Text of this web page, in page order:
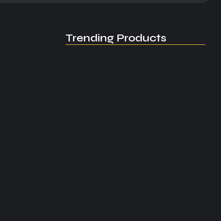
Trending Products